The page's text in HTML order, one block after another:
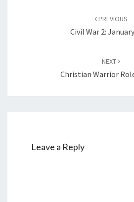
PREVIOUS
Civil War 2:
NEXT
Christian Warrior
Leave a Reply